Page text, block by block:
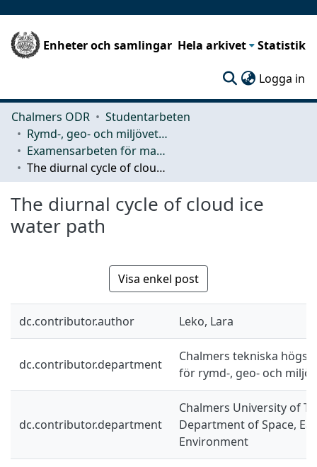
Enheter och samlingar Hela arkivet Statistik
Logga in
Chalmers ODR
Studentarbeten
Rymd-, geo- och miljövetenskap (SEE)
Examensarbeten för masterexamen
The diurnal cycle of cloud ice water path
The diurnal cycle of cloud ice
water path
Visa enkel post
dc.contributor.author Leko, Lara
dc.contributor.department
Chalmers tekniska
för rymd-, geo- och
dc.contributor.department
Chalmers University of
Department of Space,
Environment